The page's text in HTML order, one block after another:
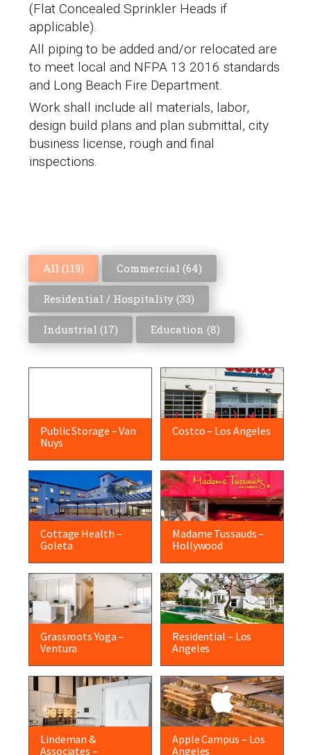
(Flat Concealed Sprinkler Heads if
applicable).
All piping to be added and/or relocated are
to meet local and NFPA 13 2016 standards
and Long Beach Fire Department.
Work shall include all materials, labor,
design build plans and plan submittal, city
business license, rough and final
inspections.
All (119) Commercial (64)
Residential / Hospitality (33)
Industrial (17) Education (8)
Public Storage – Van
Nuys
Costco – Los Angeles
Cottage Health –
Goleta
Madame Tussauds –
Hollywood
Grassroots Yoga –
Ventura
Residential – Los
Angeles
Lindeman &
Associates –
Apple Campus – Los
Angeles